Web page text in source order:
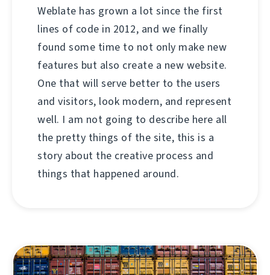
Weblate has grown a lot since the first
lines of code in 2012, and we finally
found some time to not only make new
features but also create a new website.
One that will serve better to the users
and visitors, look modern, and represent
well. I am not going to describe here all
the pretty things of the site, this is a
story about the creative process and
things that happened around.